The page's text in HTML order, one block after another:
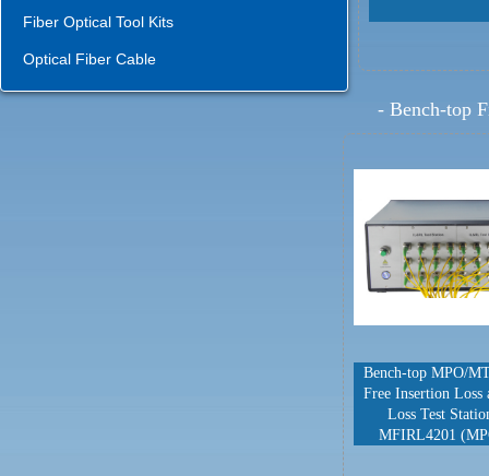
Fiber Optical Tool Kits
Optical Fiber Cable
Bench-top MPO/
Free Insertion Loss
Loss Test
MFIRL4201
- Bench-top